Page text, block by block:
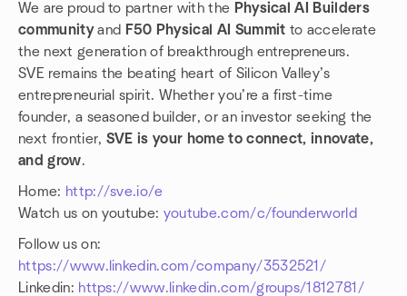
We are proud to partner with the Physical AI Builders
communityand F50 Physical AI Summit to accelerate
the next generation of breakthrough entrepreneurs.
SVE remains the beating heart of Silicon Valley’s
entrepreneurial spirit. Whether you’re a first-time
founder, a seasoned builder, or an investor seeking the
next frontier, SVE is your home to connect, innovate,
and grow.
Home: http://sve.io/e
Watch us on youtube: youtube.com/c/founderworld
Follow us on:
https://www.linkedin.com/company/3532521/
Linkedin: https://www.linkedin.com/groups/1812781/